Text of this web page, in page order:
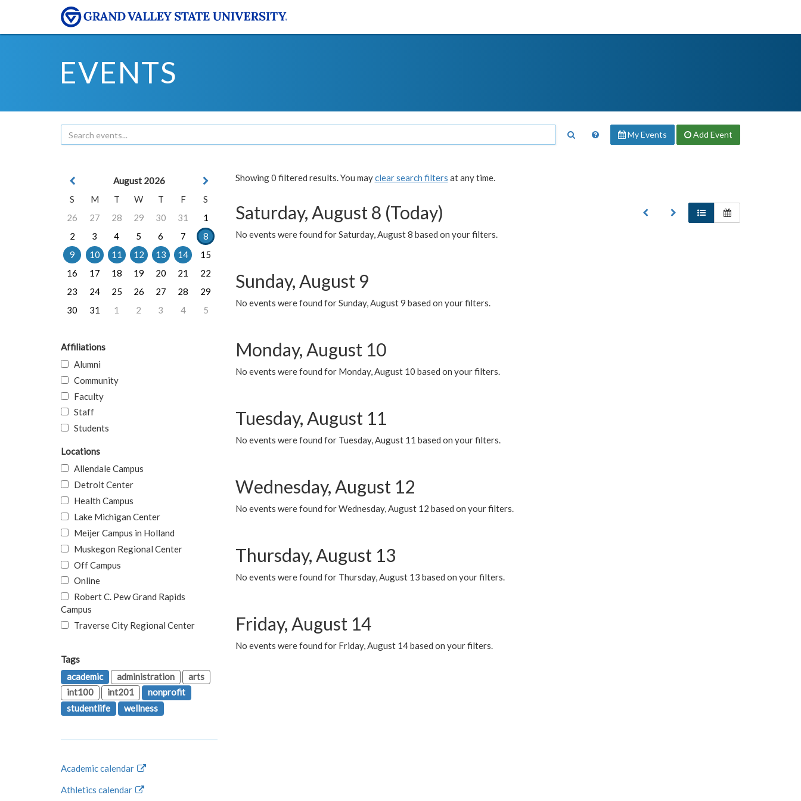
EVENTS
My Events Add Event
Showing 0 filtered results. You mayclear search filters at any time.
Saturday, August 8 (Today)
No events were found for Saturday, August 8 based on your filters.
Sunday, August 9
No events were found for Sunday, August 9 based on your filters.
Monday, August 10
No events were found for Monday, August 10 based on your filters.
Tuesday, August 11
No events were found for Tuesday, August 11 based on your filters.
Wednesday, August 12
No events were found for Wednesday, August 12 based on your filters.
Thursday, August 13
No events were found for Thursday, August 13 based on your filters.
Friday, August 14
No events were found for Friday, August 14 based on your filters.
August 2026
S
M T W T F
S
26
27 28 29 30 31
1
2
3 4 5 6 7
8
9
10 11 12 13 14
15
16
17 18 19 20 21
22
23
24 25 26 27 28
29
30
31 1 2 3 4 5
Affiliations
Alumni
Community
Faculty
Staff
Students
Locations
Allendale Campus
Detroit Center
Health Campus
Lake Michigan Center
Meijer Campus in Holland
Muskegon Regional Center
Off Campus
Online
Robert C. Pew Grand Rapids
Campus
Traverse City Regional Center
Tags
academic
administration
arts
int100
int201
nonprofit
studentlife
wellness
Academic calendar
Athletics calendar